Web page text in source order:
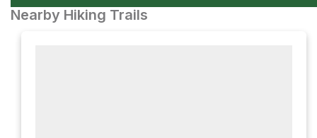
Nearby Hiking Trails